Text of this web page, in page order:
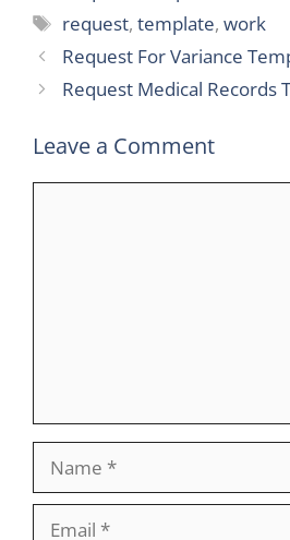
Tags
request,template,work
Request For Variance
Request Medical Records
Leave a Comment